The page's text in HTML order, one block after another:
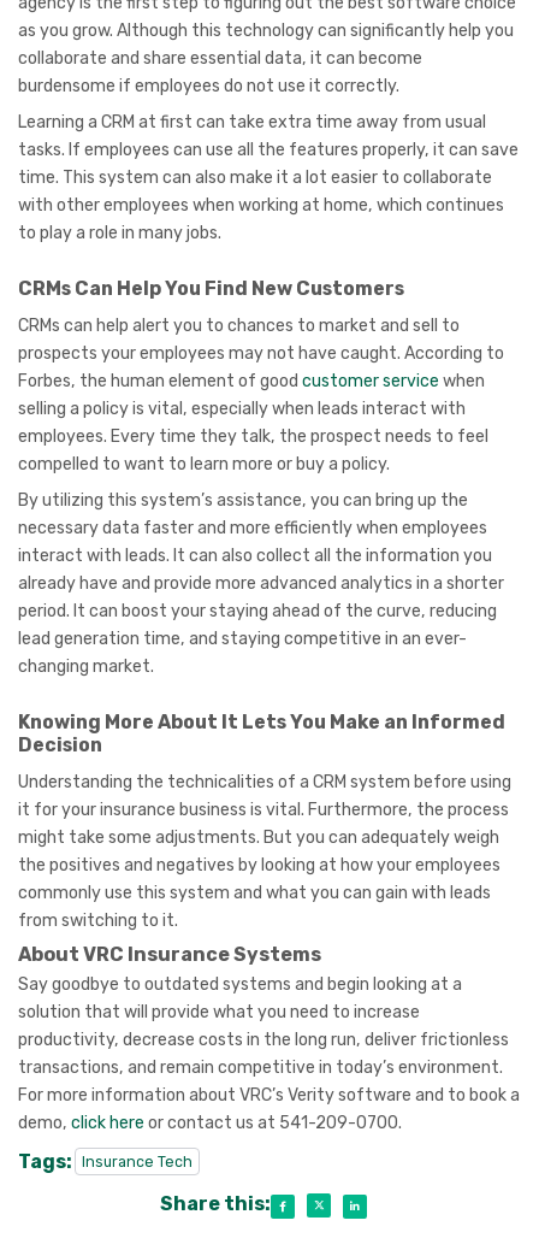
as you grow. Although this technology can significantly help you
collaborate and share essential data, it can become
burdensome if employees do not use it correctly.
Learning a CRM at first can take extra time away from usual
tasks. If employees can use all the features properly, it can save
time. This system can also make it a lot easier to collaborate
with other employees when working at home, which continues
to play a role in many jobs.
CRMs Can Help You Find New Customers
CRMs can help alert you to chances to market and sell to
prospects your employees may not have caught. According to
Forbes, the human element of good customer service when
selling a policy is vital, especially when leads interact with
employees. Every time they talk, the prospect needs to feel
compelled to want to learn more or buy a policy.
By utilizing this system’s assistance, you can bring up the
necessary data faster and more efficiently when employees
interact with leads. It can also collect all the information you
already have and provide more advanced analytics in a shorter
period. It can boost your staying ahead of the curve, reducing
lead generation time, and staying competitive in an ever-
changing market.
Knowing More About It Lets You Make an Informed
Decision
Understanding the technicalities of a CRM system before using
it for your insurance business is vital. Furthermore, the process
might take some adjustments. But you can adequately weigh
the positives and negatives by looking at how your employees
commonly use this system and what you can gain with leads
from switching to it.
About VRC Insurance Systems
Say goodbye to outdated systems and begin looking at a
solution that will provide what you need to increase
productivity, decrease costs in the long run, deliver frictionless
transactions, and remain competitive in today’s environment.
For more information about VRC’s Verity software and to book a
demo, click here or contact us at 541-209-0700.
Tags: Insurance Tech
Share this: